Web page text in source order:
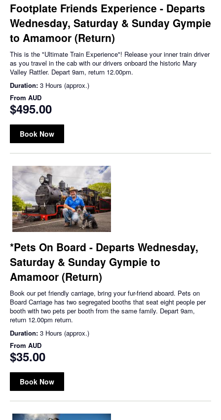
Footplate Friends Experience - Departs
Wednesday, Saturday & Sunday Gympie
to Amamoor (Return)
This is the "Ultimate Train Experience"! Release your inner train driver
as you travel in the cab with our drivers onboard the historic Mary
Valley Rattler. Depart 9am, return 12.00pm.
Duration: 3 Hours (approx.)
From AUD
$495.00
Book Now
*Pets On Board - Departs Wednesday,
Saturday & Sunday Gympie to
Amamoor (Return)
Book our pet friendly carriage, bring your fur-friend aboard. Pets on
Board Carriage has two segregated booths that seat eight people per
booth with two pets per booth from the same family. Depart 9am,
return 12.00pm return.
Duration: 3 Hours (approx.)
From AUD
$35.00
Book Now